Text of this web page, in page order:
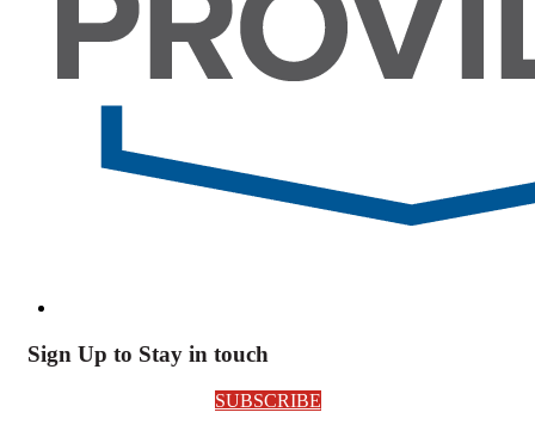
Sign Up to Stay in touch
SUBSCRIBE